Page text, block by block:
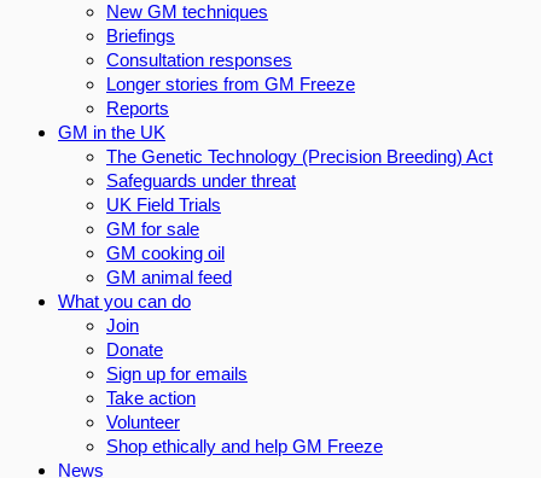
New GM techniques
Briefings
Consultation responses
Longer stories from GM Freeze
Reports
GM in the UK
The Genetic Technology (Precision Breeding) Act
Safeguards under threat
UK Field Trials
GM for sale
GM cooking oil
GM animal feed
What you can do
Join
Donate
Sign up for emails
Take action
Volunteer
Shop ethically and help GM Freeze
News